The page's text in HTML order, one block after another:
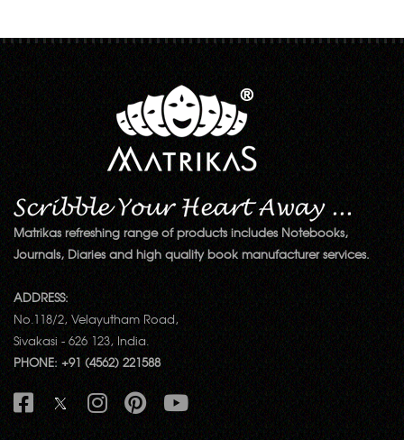
Matrikas refreshing range of products includes Notebooks,
Journals, Diaries and high quality book manufacturer services.
ADDRESS:
No.118/2, Velayutham Road,
Sivakasi - 626 123, India.
PHONE: +91 (4562) 221588